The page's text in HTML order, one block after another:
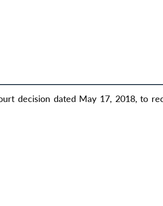
decision dated May 17, 2018, to